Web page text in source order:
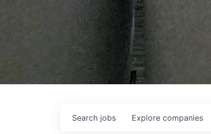
Search jobs Explore companies